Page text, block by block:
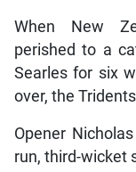
When New
perished to a
Searles for six
over, the
Opener
run, third-wicket